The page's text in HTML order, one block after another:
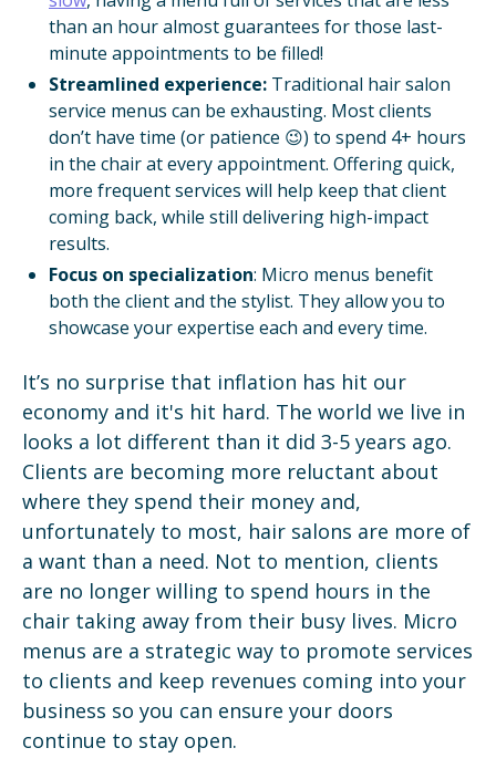
than an hour almost guarantees for those last-
minute appointments to be filled!
Streamlined experience: Traditional hair salon
service menus can be exhausting. Most clients
don’t have time (or patience 😉) to spend 4+ hours
in the chair at every appointment. Offering quick,
more frequent services will help keep that client
coming back, while still delivering high-impact
results.
Focus on specialization: Micro menus benefit
both the client and the stylist. They allow you to
showcase your expertise each and every time.
It’s no surprise that inflation has hit our
economy and it's hit hard. The world we live in
looks a lot different than it did 3-5 years ago.
Clients are becoming more reluctant about
where they spend their money and,
unfortunately to most, hair salons are more of
a want than a need. Not to mention, clients
are no longer willing to spend hours in the
chair taking away from their busy lives. Micro
menus are a strategic way to promote services
to clients and keep revenues coming into your
business so you can ensure your doors
continue to stay open.